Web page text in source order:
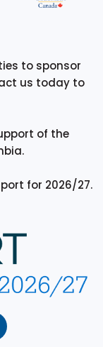
to sponsor
us today to
of the
for 2026/27.